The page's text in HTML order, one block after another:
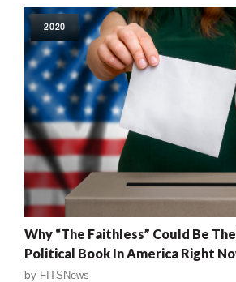
2020
Why “The Faithless” Could Be
Political Book In America Right
by FITSNews